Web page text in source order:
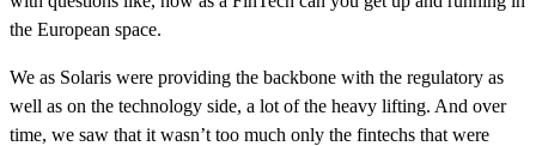
the European space.
We as Solaris were providing the backbone with the regulatory as
well as on the technology side, a lot of the heavy lifting. And over
time, we saw that it wasn’t too much only the fintechs that were